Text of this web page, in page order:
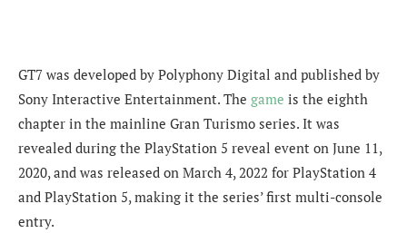
GT7 was developed by Polyphony Digital and published by
Sony Interactive Entertainment. The game is the eighth
chapter in the mainline Gran Turismo series. It was
revealed during the PlayStation 5 reveal event on June 11,
2020, and was released on March 4, 2022 for PlayStation 4
and PlayStation 5, making it the series’ first multi-console
entry.